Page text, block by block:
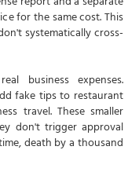
for the same cost. This
systematically cross-
business expenses.
fake tips to restaurant
travel. These smaller
don't trigger approval
death by a thousand